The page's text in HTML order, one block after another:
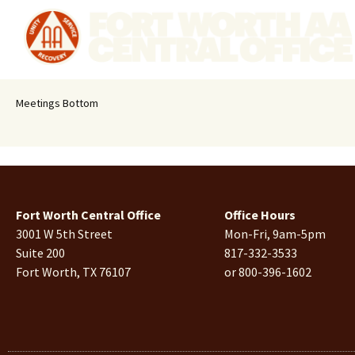
Meetings Bottom
Fort Worth Central Office
3001 W 5th Street
Suite 200
Fort Worth, TX 76107
Office Hours
Mon-Fri, 9am-5pm
817-332-3533
or 800-396-1602